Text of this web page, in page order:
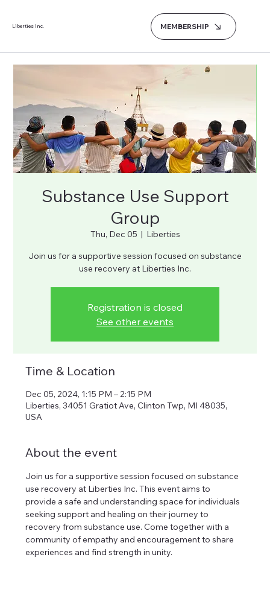
Liberties Inc. MEMBERSHIP
Substance Use Support
Group
Thu, Dec 05
  |
Liberties
Join us for a supportive session focused on substance
use recovery at Liberties Inc.
Registration is closed
See other events
Time & Location
Dec 05, 2024, 1:15 PM – 2:15 PM
Liberties, 34051 Gratiot Ave, Clinton Twp, MI 48035,
USA
About the event
Join us for a supportive session focused on substance
use recovery at Liberties Inc. This event aims to
provide a safe and understanding space for individuals
seeking support and healing on their journey to
recovery from substance use. Come together with a
community of empathy and encouragement to share
experiences and find strength in unity.